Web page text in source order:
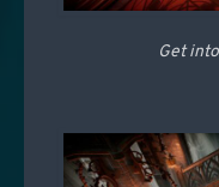
Get